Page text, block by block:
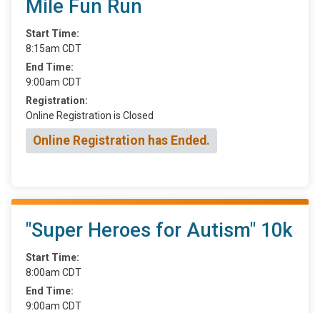
Mile Fun Run
Start Time:
8:15am CDT
End Time:
9:00am CDT
Registration:
Online Registration is Closed
Online Registration has Ended.
"Super Heroes for Autism" 10k
Start Time:
8:00am CDT
End Time:
9:00am CDT